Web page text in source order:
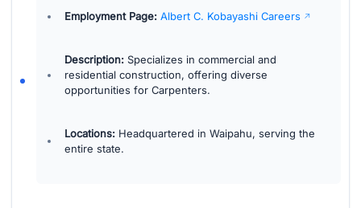
Employment Page: Albert C. Kobayashi Careers
Description:Specializes in commercial and
residential construction, offering diverse
opportunities for Carpenters.
Locations:Headquartered in Waipahu, serving the
entire state.